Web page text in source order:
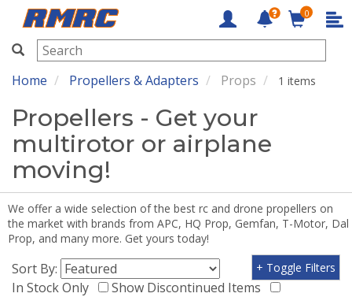
RMRC
0
Home Propellers & Adapters Props 1 items
Propellers - Get your
multirotor or airplane
moving!
We offer a wide selection of the best rc and drone propellers on
the market with brands from APC, HQ Prop, Gemfan, T-Motor, Dal
Prop, and many more. Get yours today!
Sort By:
In Stock Only
Show Discontinued Items
+ Toggle Filters